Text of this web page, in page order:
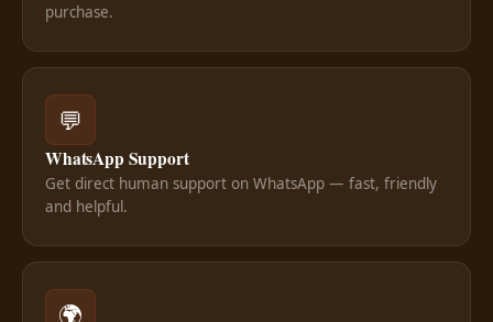
purchase.
💬
WhatsApp Support
Get direct human support on WhatsApp — fast, friendly
and helpful.
🌍